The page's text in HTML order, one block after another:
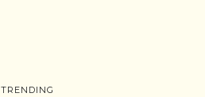
TRENDING